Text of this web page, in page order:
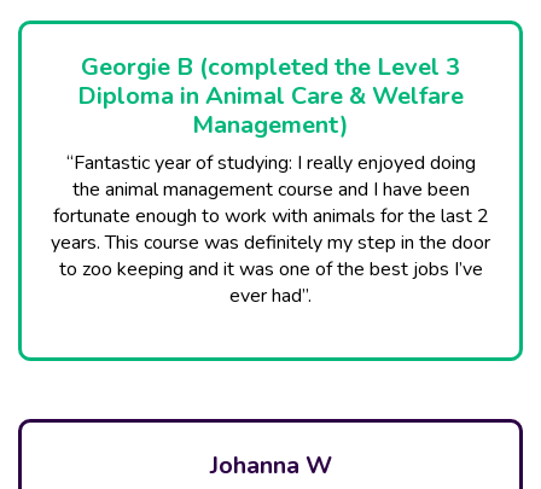
Georgie B (completed the Level 3
Diploma in Animal Care & Welfare
Management)
“Fantastic year of studying: I really enjoyed doing
the animal management course and I have been
fortunate enough to work with animals for the last 2
years. This course was definitely my step in the door
to zoo keeping and it was one of the best jobs I’ve
ever had”.
Johanna W